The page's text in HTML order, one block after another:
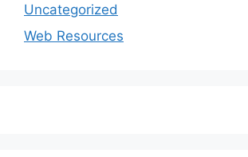
Uncategorized
Web Resources